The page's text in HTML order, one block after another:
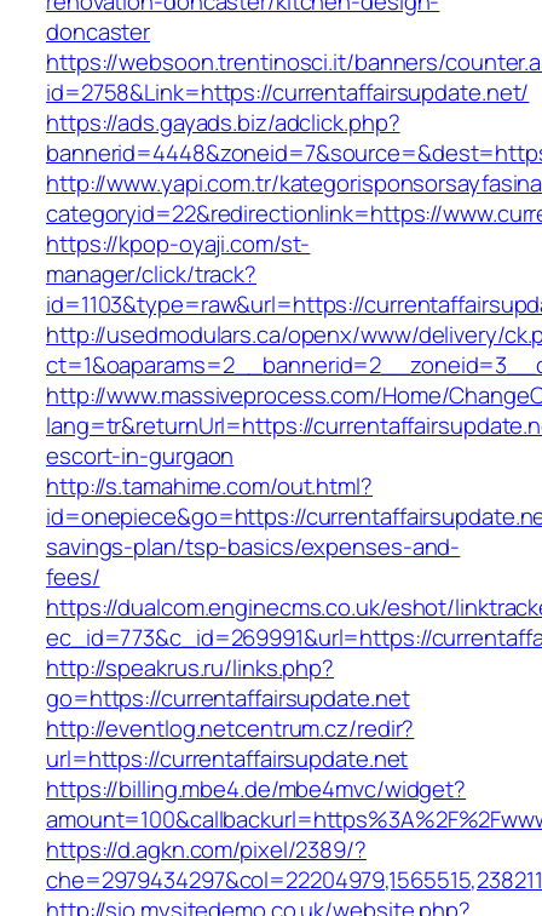
doncaster
https://websoon.trentinosci.it/banners/
id=2758&Link=https://currentaffairsupdate.net/
https://ads.gayads.biz/adclick.php?
http://www.yapi.com.tr/
categoryid=22&redirectionlink=https://
https://kpop-oyaji.com/st-
manager/click/track?
id=1103&type=raw&url=https://
http://usedmodulars.ca/openx/www/delivery/
http://www.massiveprocess.com/Home/
lang=tr&returnUrl=https://
escort-in-gurgaon
http://s.tamahime.com/out.html?
id=onepiece&go=https://
savings-plan/tsp-basics/expenses-and-
fees/
https://dualcom.enginecms.co.uk/eshot/
ec_id=773&c_id=269991&url=https://
http://speakrus.ru/links.php?
go=https://currentaffairsupdate.net
http://eventlog.netcentrum.cz/redir?
url=https://currentaffairsupdate.net
https://billing.mbe4.de/mbe4mvc/widget?
https://d.agkn.com/pixel/2389/?